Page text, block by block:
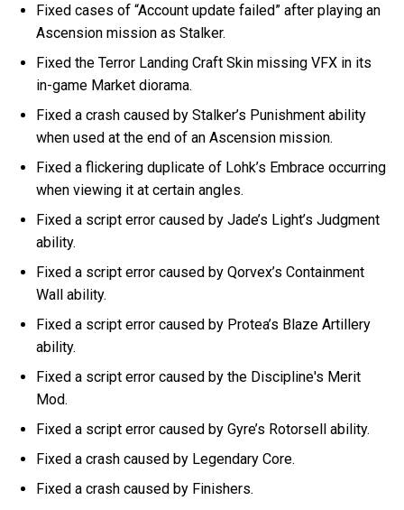
Fixed cases of “Account update failed” after playing an
Ascension mission as Stalker.
Fixed the Terror Landing Craft Skin missing VFX in its
in-game Market diorama.
Fixed a crash caused by Stalker’s Punishment ability
when used at the end of an Ascension mission.
Fixed a flickering duplicate of Lohk’s Embrace occurring
when viewing it at certain angles.
Fixed a script error caused by Jade’s Light’s Judgment
ability.
Fixed a script error caused by Qorvex’s Containment
Wall ability.
Fixed a script error caused by Protea’s Blaze Artillery
ability.
Fixed a script error caused by the Discipline's Merit
Mod.
Fixed a script error caused by Gyre’s Rotorsell ability.
Fixed a crash caused by Legendary Core.
Fixed a crash caused by Finishers.